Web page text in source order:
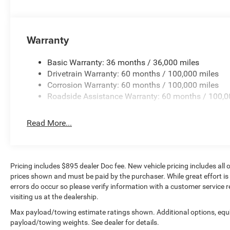
Steering wheel mounted audio controls, Tachometer,
Ventilated Front Seats, Voltmeter, Wheels: 18 x 8
Aluminum.
Warranty
Basic Warranty: 36 months / 36,000 miles
Drivetrain Warranty: 60 months / 100,000 miles
Corrosion Warranty: 60 months / 100,000 miles
Roadside Assistance Warranty: 60 months /
Read More...
Pricing includes $895 dealer Doc fee. New vehicle pricing includes
prices shown and must be paid by the purchaser. While great effort
errors do occur so please verify information with a customer service
visiting us at the dealership.
Max payload/towing estimate ratings shown. Additional options,
payload/towing weights. See dealer for details.